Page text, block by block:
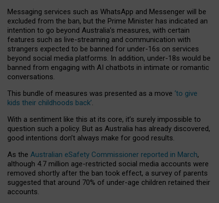
Messaging services such as WhatsApp and Messenger will be
excluded from the ban, but the Prime Minister has indicated an
intention to go beyond Australia’s measures, with certain
features such as live-streaming and communication with
strangers expected to be banned for under-16s on services
beyond social media platforms. In addition, under-18s would be
banned from engaging with AI chatbots in intimate or romantic
conversations.
This bundle of measures was presented as a move ‘to give
kids their childhoods back’.
With a sentiment like this at its core, it’s surely impossible to
question such a policy. But as Australia has already discovered,
good intentions don’t always make for good results.
As the Australian eSafety Commissioner reported in March,
although 4.7 million age-restricted social media accounts were
removed shortly after the ban took effect, a survey of parents
suggested that around 70% of under-age children retained their
accounts.